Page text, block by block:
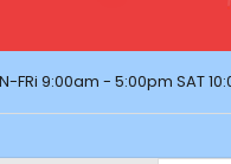
🚚 Free Shipping
FRi 9:00am - 5:00pm SAT